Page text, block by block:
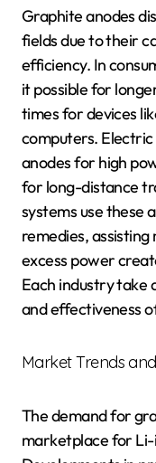
Graphite anodes
fields due to their
efficiency. In
it possible for
times for devices
computers.
anodes for high
for long-distance
systems use these
remedies,
excess power
Each industry take
and effectiveness
Market Trends
The demand for
marketplace for